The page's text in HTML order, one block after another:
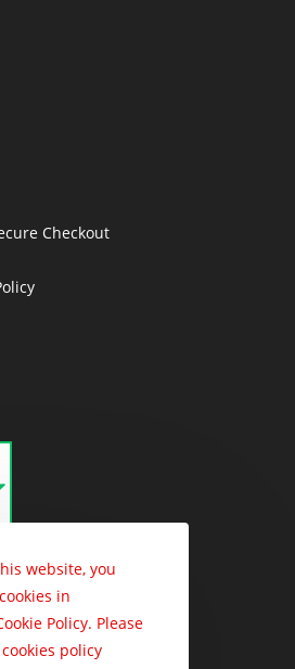
Checkout
website, you
in
Policy. Please
policy